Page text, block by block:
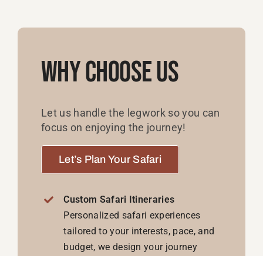
Why Choose Us
Let us handle the legwork so you can
focus on enjoying the journey!
Let’s Plan Your Safari
Custom Safari Itineraries
Personalized safari experiences
tailored to your interests, pace, and
budget, we design your journey